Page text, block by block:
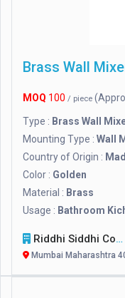
Brass Wall
MOQ 100 / piece
Type : Brass Wall
Mounting Type : Wall
Country of Origin :
Color : Golden
Material : Brass
Usage : Bathroom
Riddhi Siddhi Computers
Mumbai Maharashtra